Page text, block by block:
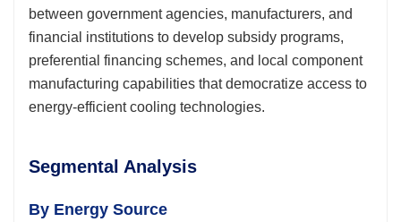
between government agencies, manufacturers, and
financial institutions to develop subsidy programs,
preferential financing schemes, and local component
manufacturing capabilities that democratize access to
energy-efficient cooling technologies.
Segmental Analysis
By Energy Source